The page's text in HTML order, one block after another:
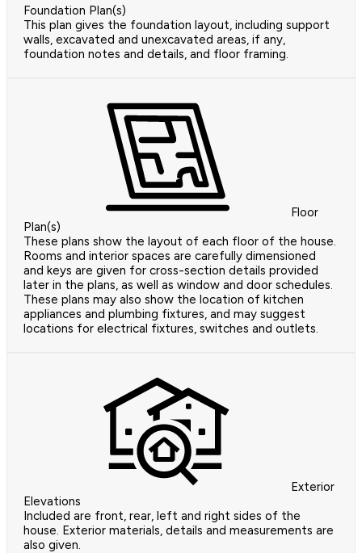
Foundation Plan(s)
This plan gives the foundation layout, including support
walls, excavated and unexcavated areas, if any,
foundation notes and details, and floor framing.
Floor
Plan(s)
These plans show the layout of each floor of the house.
Rooms and interior spaces are carefully dimensioned
and keys are given for cross-section details provided
later in the plans, as well as window and door schedules.
These plans may also show the location of kitchen
appliances and plumbing fixtures, and may suggest
locations for electrical fixtures, switches and outlets.
Exterior
Elevations
Included are front, rear, left and right sides of the
house. Exterior materials, details and measurements are
also given.